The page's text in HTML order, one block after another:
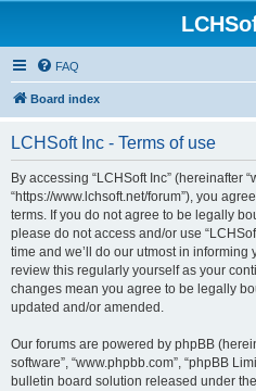
FAQ
Board index
LCHSoft Inc - Terms of use
By accessing “LCHSoft Inc” (hereinafter
“https://www.lchsoft.net/forum”), you
terms. If you do not agree to be legally
please do not access and/or use
time and we’ll do our utmost in
review this regularly yourself as your
changes mean you agree to be legally
updated and/or amended.
Our forums are powered by phpBB
software”, “www.phpbb.com”, “phpBB
bulletin board solution released under the